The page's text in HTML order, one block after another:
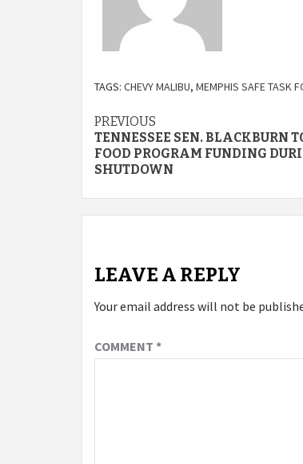
TAGS: CHEVY MALIBU, MEMPHIS SAFE TASK
Continue
Reading
PREVIOUS
TENNESSEE SEN. BLACKBURN
FOOD PROGRAM FUNDING
SHUTDOWN
LEAVE A REPLY
Your email address will not be
COMMENT *